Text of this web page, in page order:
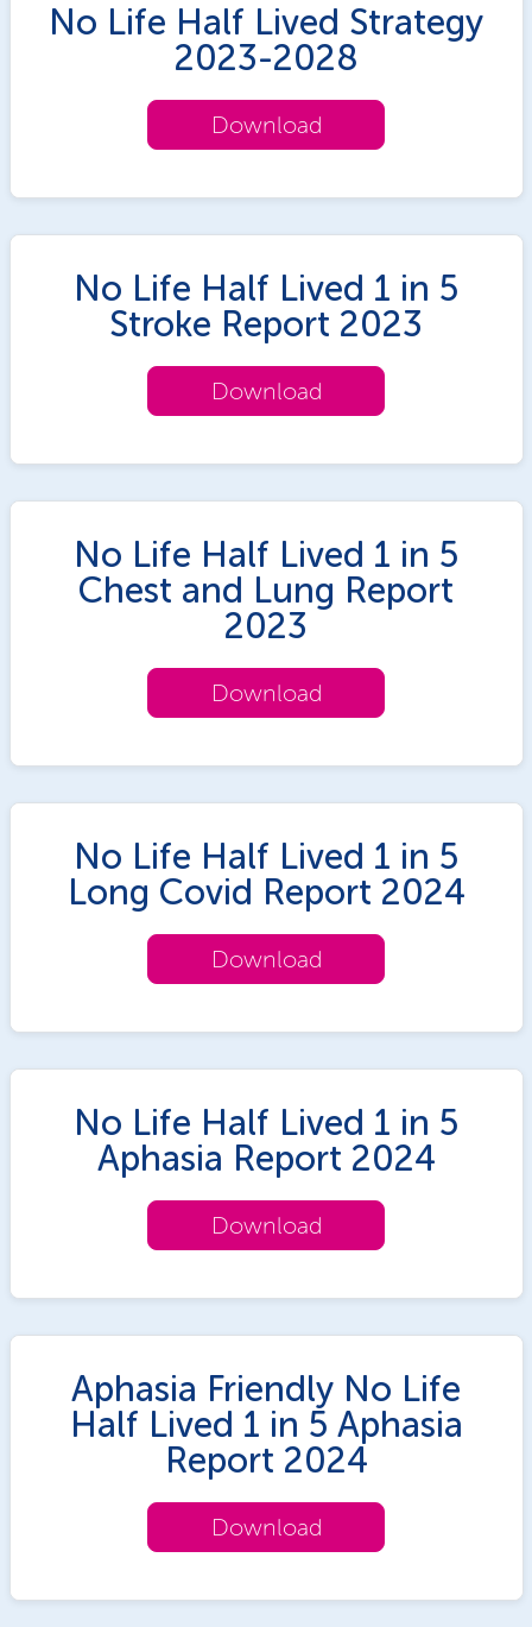
No Life Half Lived Strategy
2023-2028
Download
No Life Half Lived 1 in 5
Stroke Report 2023
Download
No Life Half Lived 1 in 5
Chest and Lung Report
2023
Download
No Life Half Lived 1 in 5
Long Covid Report 2024
Download
No Life Half Lived 1 in 5
Aphasia Report 2024
Download
Aphasia Friendly No Life
Half Lived 1 in 5 Aphasia
Report 2024
Download